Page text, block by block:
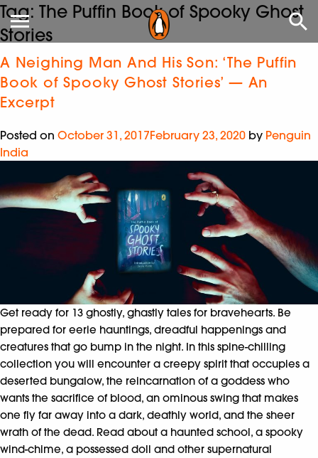
Tag: The Puffin Book of Spooky Ghost
Stories
A Neighing Man And His Son: ‘The Puffin
Book of Spooky Ghost Stories’ — An
Excerpt
Posted on October 31, 2017February 23, 2020 by Penguin
India
Get ready for 13 ghostly, ghastly tales for bravehearts. Be
prepared for eerie hauntings, dreadful happenings and
creatures that go bump in the night. In this spine-chilling
collection you will encounter a creepy spirit that occupies a
deserted bungalow, the reincarnation of a goddess who
wants the sacrifice of blood, an ominous swing that makes
one fly far away into a dark, deathly world, and the sheer
wrath of the dead. Read about a haunted school, a spooky
wind-chime, a possessed doll and other supernatural